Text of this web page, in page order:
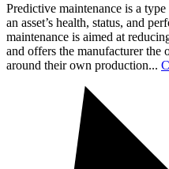
Predictive maintenance is a
an asset’s health, status, and
maintenance is aimed at
and offers the manufacturer the
around their own production...